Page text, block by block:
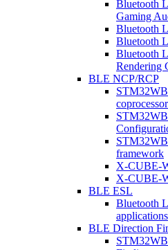
Bluetooth
Gaming
Bluetooth
Bluetooth
Bluetooth
Rendering
BLE NCP/RCP
framework
X-CUBE-
X-CUBE-
BLE ESL
Bluetooth
applications
BLE Direction